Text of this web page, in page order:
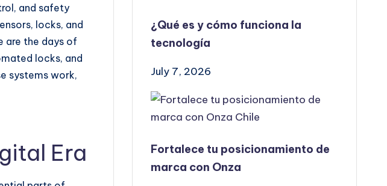
and safety
locks, and
are the days of
locks, and
systems work,
Era
¿Qué es y cómo funciona la
tecnología
July 7, 2026
Fortalece tu posicionamiento de
marca con Onza